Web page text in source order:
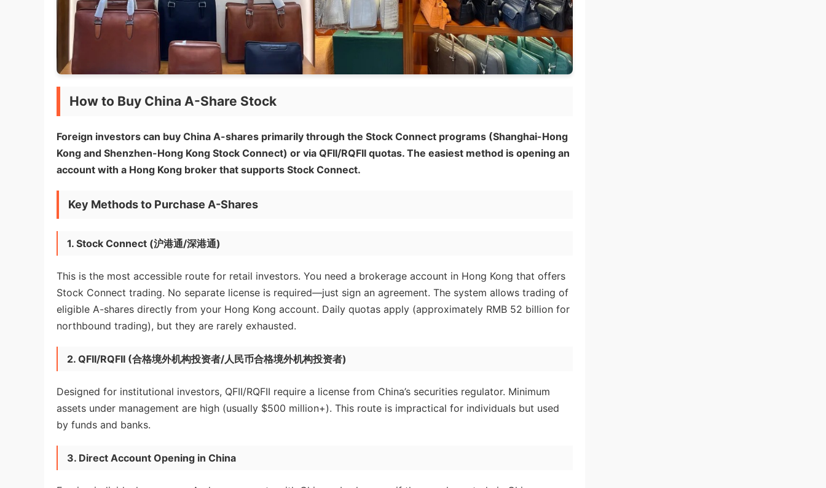
How to Buy China A-Share Stock
Foreign investors can buy China A-shares primarily through the Stock Connect programs (Shanghai-Hong
Kong and Shenzhen-Hong Kong Stock Connect) or via QFII/RQFII quotas. The easiest method is opening an
account with a Hong Kong broker that supports Stock Connect.
Key Methods to Purchase A-Shares
1. Stock Connect (沪港通/深港通)
This is the most accessible route for retail investors. You need a brokerage account in Hong Kong that offers
Stock Connect trading. No separate license is required—just sign an agreement. The system allows trading of
eligible A-shares directly from your Hong Kong account. Daily quotas apply (approximately RMB 52 billion for
northbound trading), but they are rarely exhausted.
2. QFII/RQFII (合格境外机构投资者/人民币合格境外机构投资者)
Designed for institutional investors, QFII/RQFII require a license from China’s securities regulator. Minimum
assets under management are high (usually $500 million+). This route is impractical for individuals but used
by funds and banks.
3. Direct Account Opening in China